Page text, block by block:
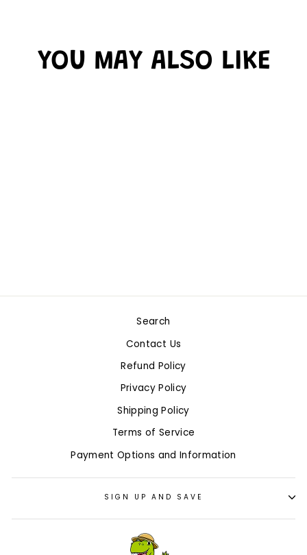
YOU MAY ALSO LIKE
Search
Contact Us
Refund Policy
Privacy Policy
Shipping Policy
Terms of Service
Payment Options and Information
SIGN UP AND SAVE